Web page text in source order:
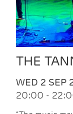
THE
WED 2 SEP
20:00 -